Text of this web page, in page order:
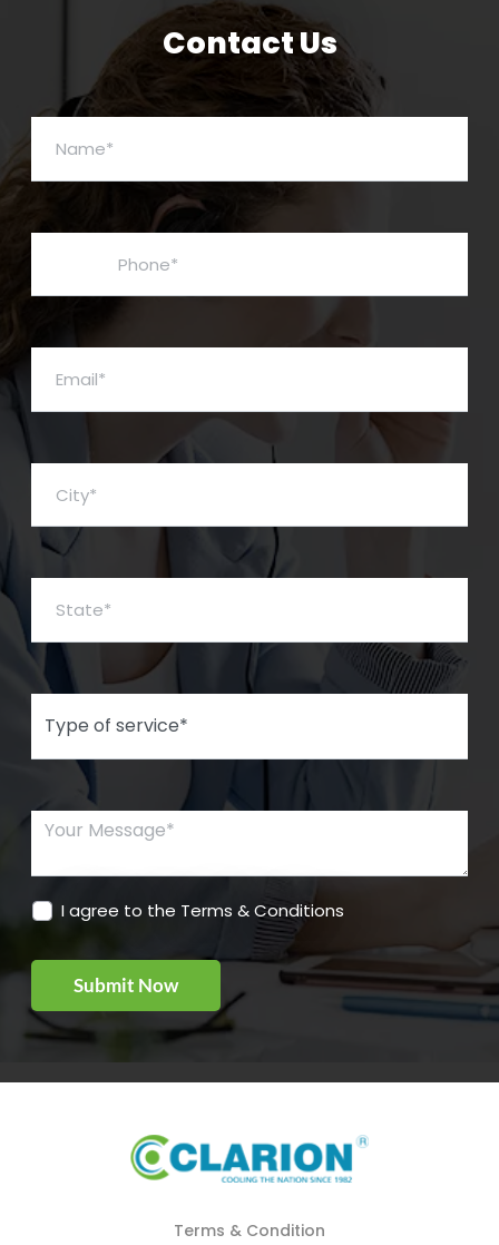
Contact Us
Name*
State*
Type of Service*
Your Message*
I agree to the Terms & Conditions
Terms & Condition